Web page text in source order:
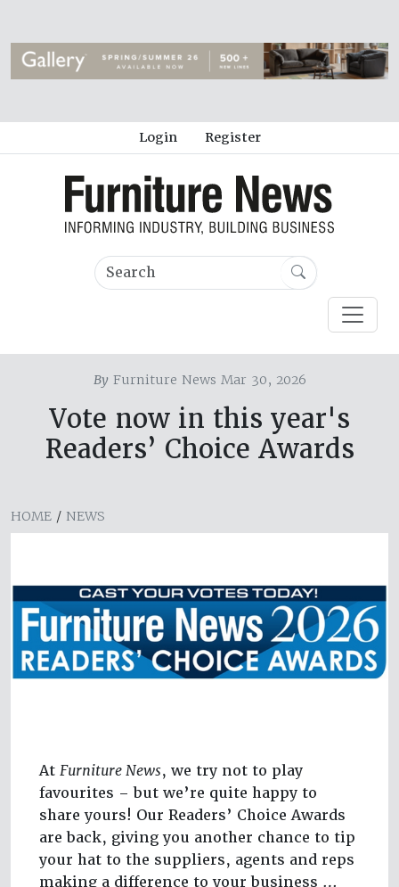
Login Register
ByFurniture News Mar 30, 2026
Vote now in this year's
Readers’ Choice Awards
HOME / NEWS
At Furniture News, we try not to play
favourites – but we’re quite happy to
share yours! Our Readers’ Choice Awards
are back, giving you another chance to tip
your hat to the suppliers, agents and reps
making a difference to your business …